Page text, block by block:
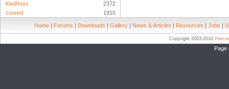
KiwiRoss
2372
coreed
1915
Home | Forums | Downloads | Gallery | News & Articles | Resources | Jobs |
Copyright 2003-2010
Page